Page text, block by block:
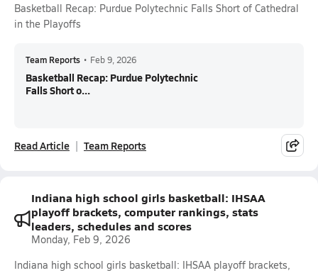
Basketball Recap: Purdue Polytechnic Falls Short of Cathedral
in the Playoffs
Team Reports • Feb 9, 2026
Basketball Recap: Purdue Polytechnic
Falls Short o...
Read Article Team Reports
Indiana high school girls basketball: IHSAA
playoff brackets, computer rankings, stats
leaders, schedules and scores
Monday, Feb 9, 2026
Indiana high school girls basketball: IHSAA playoff brackets,